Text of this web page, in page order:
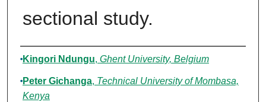
sectional study.
Authors
Kingori Ndungu, Ghent University, Belgium
Peter Gichanga, Technical University of Mombasa,
Kenya